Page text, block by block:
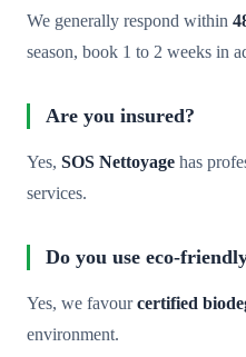
We generally respond within
season, book 1 to 2 weeks in
Are you insured?
Yes, SOS Nettoyage has
services.
Do you use eco-
Yes, we favourcertified
environment.